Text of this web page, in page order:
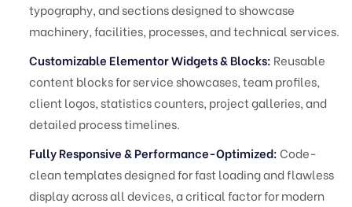
typography, and sections designed to showcase
machinery, facilities, processes, and technical services.
Customizable Elementor Widgets & Blocks: Reusable
content blocks for service showcases, team profiles,
client logos, statistics counters, project galleries, and
detailed process timelines.
Fully Responsive & Performance-Optimized:Code-
clean templates designed for fast loading and flawless
display across all devices, a critical factor for modern